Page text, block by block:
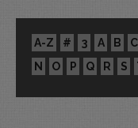
A-Z # 3 A B C
N
O P Q R S